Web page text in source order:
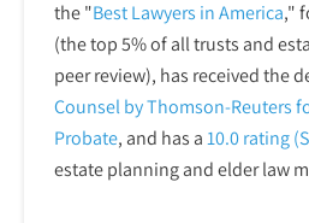
the "Best Lawyers in America,"
(the top 5% of all trusts and
peer review), has received the
Counsel by Thomson-Reuters
Probate, and has a10.0 rating
estate planning and elder law